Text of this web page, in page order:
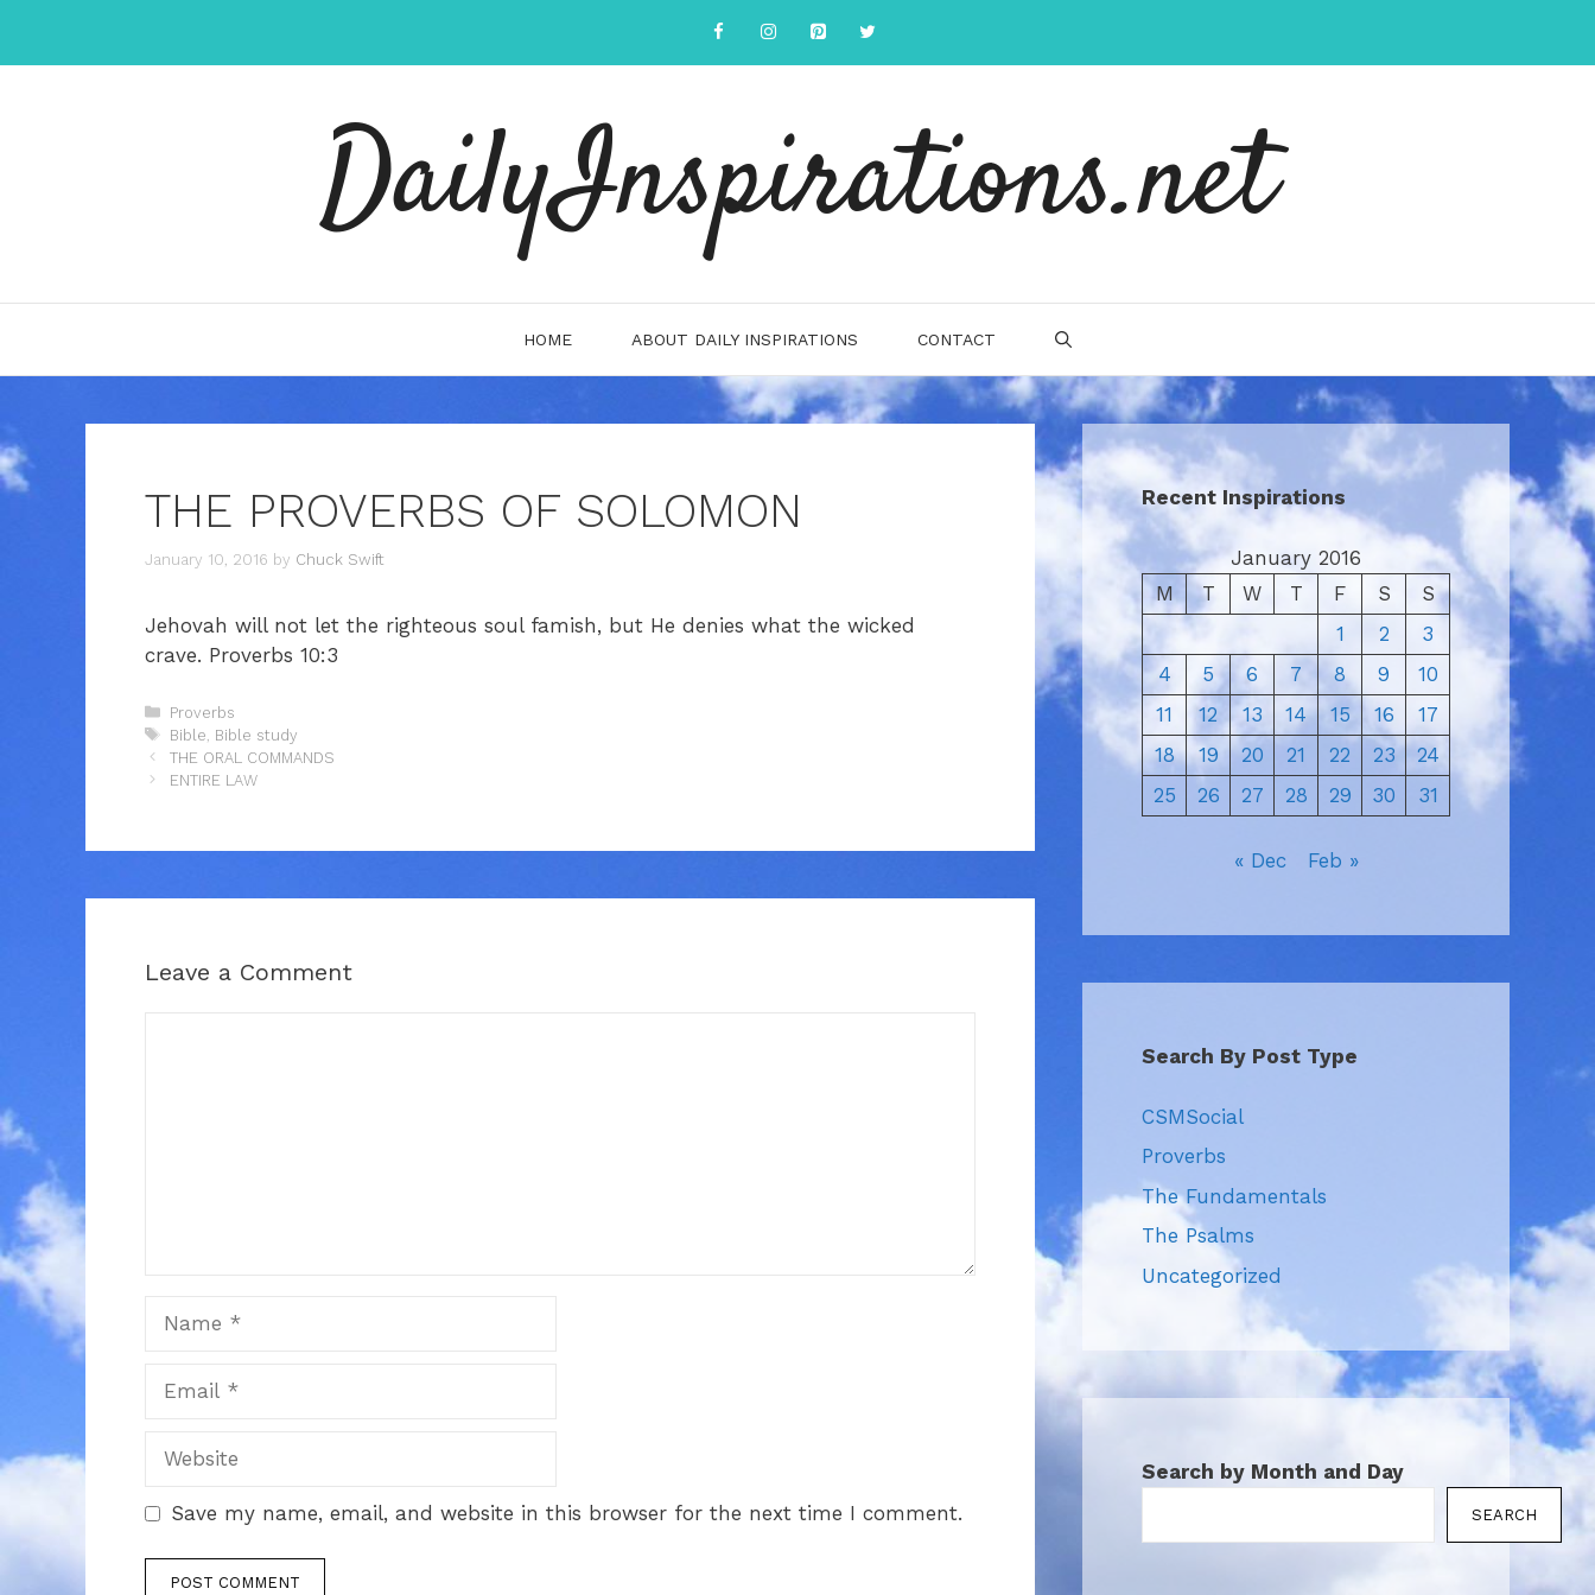
content
DailyInspirations.net
HOME ABOUT DAILY INSPIRATIONS CONTACT
THE PROVERBS OF SOLOMON
January 10, 2016 by Chuck Swift
Jehovah will not let the righteous soul famish, but He denies what the wicked
crave. Proverbs 10:3
Categories
Proverbs
Tags
Bible Bible study
THE ORAL COMMANDS
ENTIRE LAW
Leave a Comment
Save my name, email, and website in this browser for the next time I comment.
Recent Inspirations
January 2016
M
T W T F S
S
1
2
3
4
5 6 7 8 9
10
11
12 13 14 15 16
17
18
19 20 21 22 23
24
25
26 27 28 29 30 31
« Dec Feb »
Search By Post Type
CSMSocial
Proverbs
The Fundamentals
The Psalms
Uncategorized
Search by Month and Day
SEARCH